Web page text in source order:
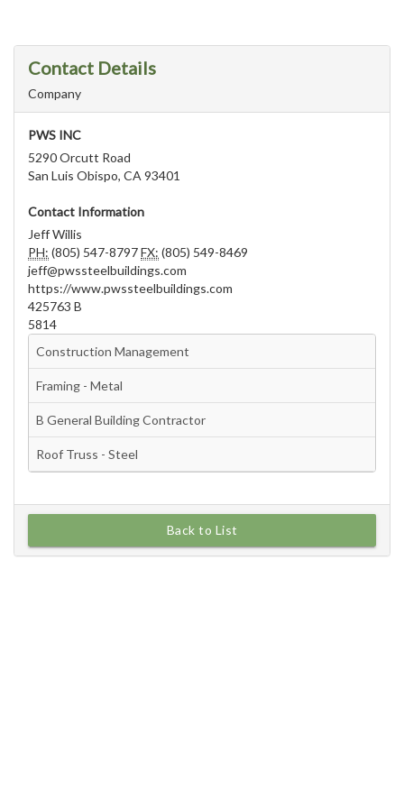
Contact Details
Company
PWS INC
5290 Orcutt Road
San Luis Obispo, CA 93401
Contact Information
Jeff Willis
PH: (805) 547-8797FX: (805) 549-8469
jeff@pwssteelbuildings.com
https://www.pwssteelbuildings.com
425763 B
5814
Back to List